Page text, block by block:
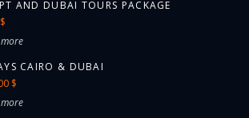
AND DUBAI TOURS PACKAGE
CAIRO & DUBAI
$